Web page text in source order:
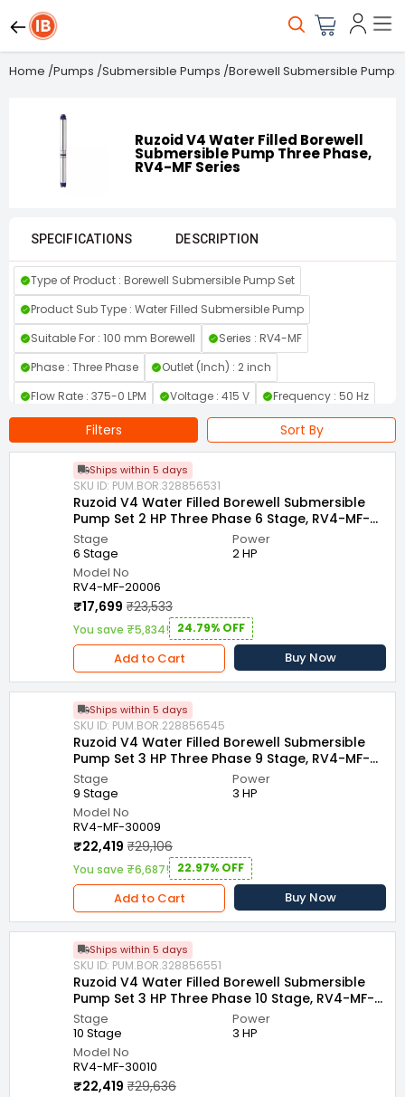
Home /Pumps /Submersible Pumps /Borewell Submersible Pumps
Ruzoid V4 Water Filled Borewell
Submersible Pump Three Phase,
RV4-MF Series
SPECIFICATIONS DESCRIPTION
Type of Product : Borewell Submersible Pump Set
Product Sub Type : Water Filled Submersible Pump
Suitable For : 100 mm Borewell
Series : RV4-MF
Phase : Three Phase
Outlet (Inch) : 2 inch
Flow Rate : 375-0 LPM
Voltage : 415 V
Frequency : 50 Hz
Bore Size : 100 mm
Outlet size : 50 mm
Country of Origin : India
Name of Manufacturer/Packer/Importer : VENUS PUMPS AND
MOTORS
Filters Sort By
Ships within 5 days
SKU ID: PUM.BOR.328856531
Ruzoid V4 Water Filled Borewell Submersible
Pump Set 2 HP Three Phase 6 Stage, RV4-MF-
20006
Stage
6 Stage
Power
2 HP
Model No
RV4-MF-20006
₹17,699 ₹23,533
You save ₹5,834! 24.79% OFF
Add to Cart Buy Now
Ships within 5 days
SKU ID: PUM.BOR.228856545
Ruzoid V4 Water Filled Borewell Submersible
Pump Set 3 HP Three Phase 9 Stage, RV4-MF-
30009
Stage
9 Stage
Power
3 HP
Model No
RV4-MF-30009
₹22,419 ₹29,106
You save ₹6,687! 22.97% OFF
Add to Cart Buy Now
Ships within 5 days
SKU ID: PUM.BOR.328856551
Ruzoid V4 Water Filled Borewell Submersible
Pump Set 3 HP Three Phase 10 Stage, RV4-MF-
30010
Stage
10 Stage
Power
3 HP
Model No
RV4-MF-30010
₹22,419 ₹29,636